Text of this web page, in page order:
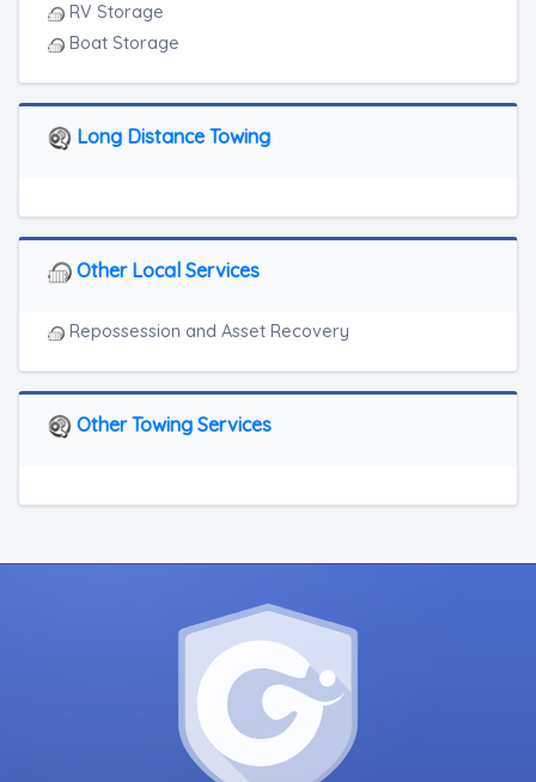
RV Storage
Boat Storage
Long Distance Towing
Other Local Services
Repossession and Asset Recovery
Other Towing Services